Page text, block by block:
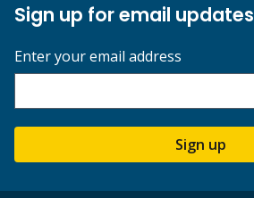
Sign up for email updates
Enter your email address
Sign up